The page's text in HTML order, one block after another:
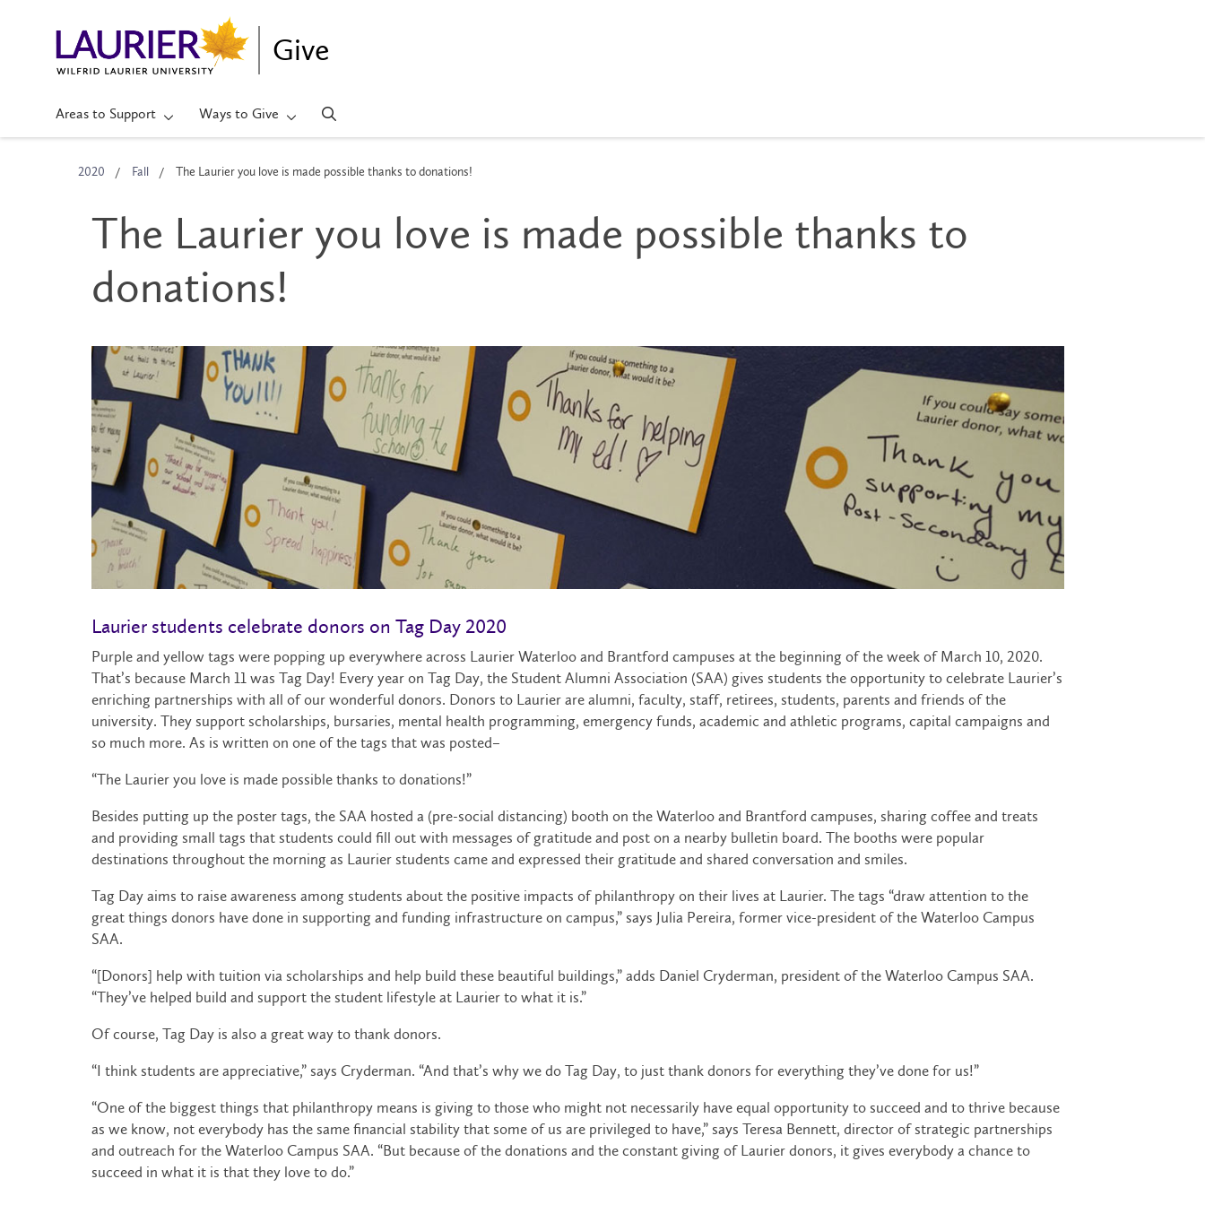
Give
Areas to Support Ways to Give
2020 Fall The Laurier you love is made possible thanks to donations!
The Laurier you love is made possible thanks to
donations!
Laurier students celebrate donors on Tag Day 2020
Purple and yellow tags were popping up everywhere across Laurier Waterloo and Brantford campuses at the beginning of the week of March 10, 2020.
That’s because March 11 was Tag Day! Every year on Tag Day, the Student Alumni Association (SAA) gives students the opportunity to celebrate Laurier’s
enriching partnerships with all of our wonderful donors. Donors to Laurier are alumni, faculty, staff, retirees, students, parents and friends of the
university. They support scholarships, bursaries, mental health programming, emergency funds, academic and athletic programs, capital campaigns and
so much more. As is written on one of the tags that was posted–
“The Laurier you love is made possible thanks to donations!”
Besides putting up the poster tags, the SAA hosted a (pre-social distancing) booth on the Waterloo and Brantford campuses, sharing coffee and treats
and providing small tags that students could fill out with messages of gratitude and post on a nearby bulletin board. The booths were popular
destinations throughout the morning as Laurier students came and expressed their gratitude and shared conversation and smiles.
Tag Day aims to raise awareness among students about the positive impacts of philanthropy on their lives at Laurier. The tags “draw attention to the
great things donors have done in supporting and funding infrastructure on campus,” says Julia Pereira, former vice-president of the Waterloo Campus
SAA.
“[Donors] help with tuition via scholarships and help build these beautiful buildings,” adds Daniel Cryderman, president of the Waterloo Campus SAA.
“They’ve helped build and support the student lifestyle at Laurier to what it is.”
Of course, Tag Day is also a great way to thank donors.
“I think students are appreciative,” says Cryderman. “And that’s why we do Tag Day, to just thank donors for everything they’ve done for us!”
“One of the biggest things that philanthropy means is giving to those who might not necessarily have equal opportunity to succeed and to thrive because
as we know, not everybody has the same financial stability that some of us are privileged to have,” says Teresa Bennett, director of strategic partnerships
and outreach for the Waterloo Campus SAA. “But because of the donations and the constant giving of Laurier donors, it gives everybody a chance to
succeed in what it is that they love to do.”